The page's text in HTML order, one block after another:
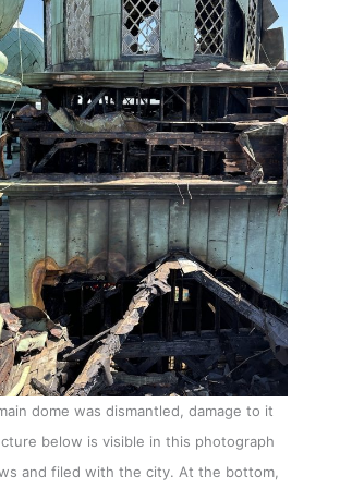
dome was dismantled, damage to it
below is visible in this photograph
and filed with the city. At the bottom,